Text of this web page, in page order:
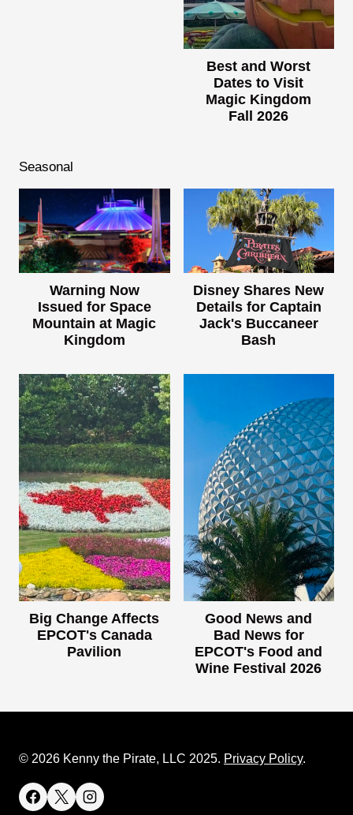
Best and Worst
Dates to Visit
Magic Kingdom
Fall 2026
Seasonal
Warning Now
Issued for Space
Mountain at Magic
Kingdom
Disney Shares New
Details for Captain
Jack's Buccaneer
Bash
Big Change Affects
EPCOT's Canada
Pavilion
Good News and
Bad News for
EPCOT's Food and
Wine Festival 2026
© 2026 Kenny the Pirate, LLC 2025. Privacy Policy.